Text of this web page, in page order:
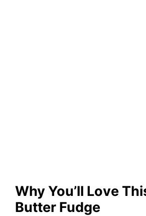
Why You’ll Love
Butter Fudge